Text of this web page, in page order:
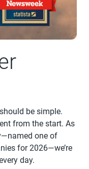
be simple.
from the start. As
one of
for 2026—we’re
day.